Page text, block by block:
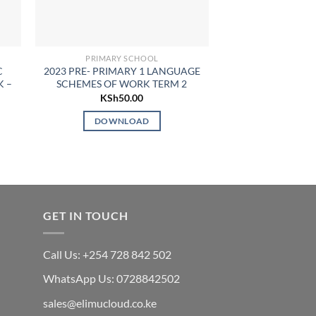
–
PRIMARY SCHOOL
2023 PRE- PRIMARY 1 LANGUAGE
SCHEMES OF WORK TERM 2
KSh50.00
DOWNLOAD
GET IN TOUCH
Call Us: +254 728 842 502
WhatsApp Us: 0728842502
sales@elimucloud.co.ke